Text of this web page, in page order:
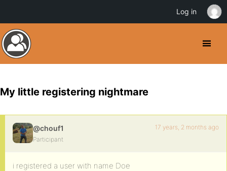
My little registering nightmare
@chouf1
Participant
17 years, 2 months ago
i registered a user with name Doe
Log in